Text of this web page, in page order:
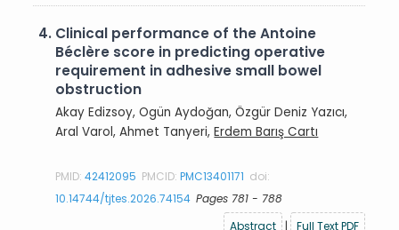
4. Clinical performance of the Antoine
Béclère score in predicting operative
requirement in adhesive small bowel
obstruction
Akay Edizsoy, Ogün Aydoğan, Özgür Deniz Yazıcı,
Aral Varol, Ahmet Tanyeri,Erdem Barış Cartı
PMID:42412095 PMCID:PMC13401171 doi:
10.14744/tjtes.2026.74154 Pages 781 - 788
Abstract
| Full Text PDF